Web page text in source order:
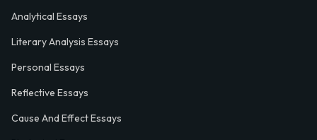
Analytical Essays
Literary Analysis Essays
Personal Essays
Reflective Essays
Cause And Effect Essays